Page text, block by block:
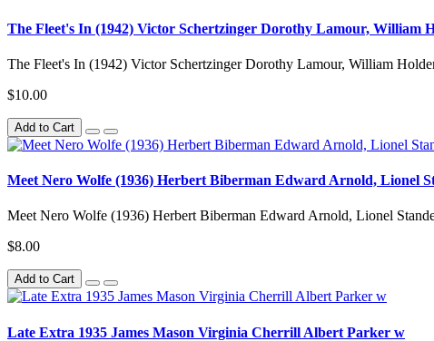
The Fleet's In (1942) Victor Schertzinger Dorothy Lamour, William
The Fleet's In (1942) Victor Schertzinger Dorothy Lamour, William
$10.00
Add to Cart
Meet Nero Wolfe (1936) Herbert Biberman Edward Arnold, Lionel
Meet Nero Wolfe (1936) Herbert Biberman Edward Arnold, Lionel
$8.00
Add to Cart
Late Extra 1935 James Mason Virginia Cherrill Albert Parker w